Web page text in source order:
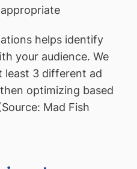
helps identify
your audience. We
least 3 different ad
optimizing based
Mad Fish